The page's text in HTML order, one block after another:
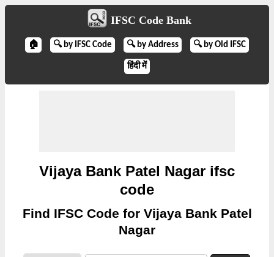
IFSC Code Bank
🏠 🔍 by IFSC Code 🔍 by Address 🔍 by Old IFSC
हिंदी में
Vijaya Bank Patel Nagar ifsc
code
Find IFSC Code for Vijaya Bank Patel
Nagar